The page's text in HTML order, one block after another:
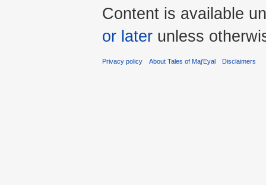
Content is available
or later unless
Privacy policy About Tales of Maj'Eyal Disclaimers